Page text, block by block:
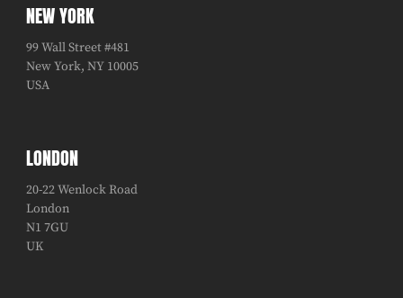
NEW YORK
99 Wall Street #481
New York, NY 10005
USA
LONDON
20-22 Wenlock Road
London
N1 7GU
UK